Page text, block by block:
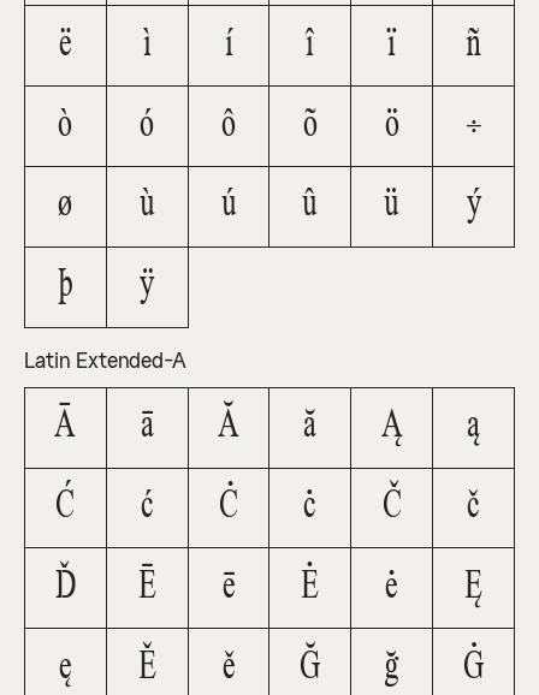
ë ì í î ï ñ
ò ó ô õ ö ÷
ø ù ú û ü ý
þ ÿ
Latin Extended-A
Ā ā Ă ă Ą ą
Ć ć Ċ ċ Č č
Ď Ē ē Ė ė Ę
ę Ě ě Ğ ğ Ġ